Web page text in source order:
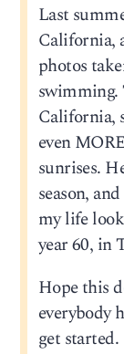
Last
California,
photos
swimming.
California,
even
sunrises.
season,
my life
year 60, in
Hope this
everybody
get started.